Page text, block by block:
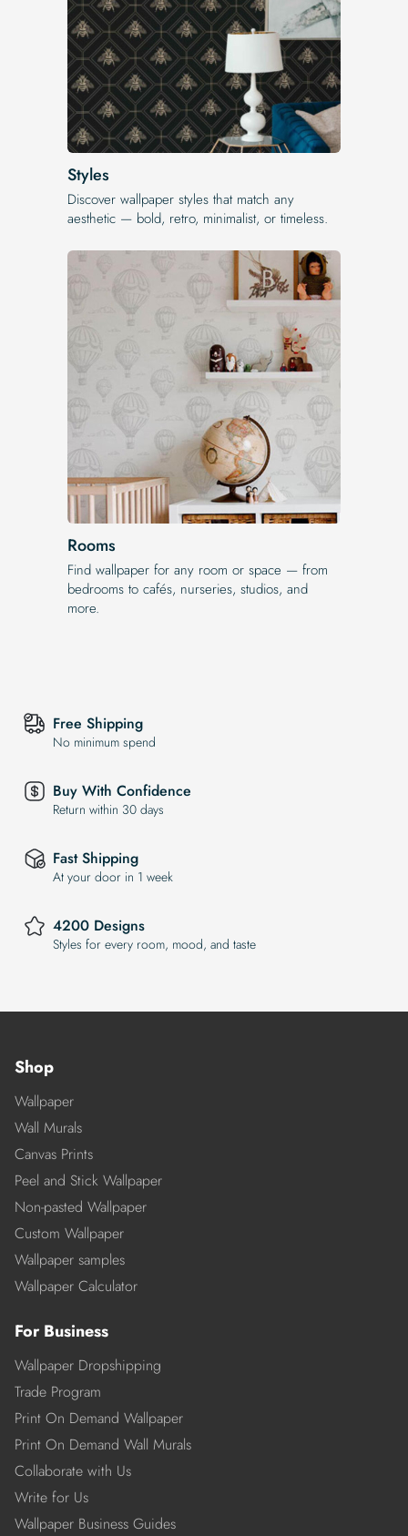
Styles
Discover wallpaper styles that match any
aesthetic — bold, retro, minimalist, or timeless.
Rooms
Find wallpaper for any room or space — from
bedrooms to cafés, nurseries, studios, and
more.
Free Shipping
No minimum spend
Buy With Confidence
Return within 30 days
Fast Shipping
At your door in 1 week
4200 Designs
Styles for every room, mood, and taste
Shop
Wallpaper
Wall Murals
Canvas Prints
Peel and Stick Wallpaper
Non-pasted Wallpaper
Custom Wallpaper
Wallpaper samples
Wallpaper Calculator
For Business
Wallpaper Dropshipping
Trade Program
Print On Demand Wallpaper
Print On Demand Wall Murals
Collaborate with Us
Write for Us
Wallpaper Business Guides